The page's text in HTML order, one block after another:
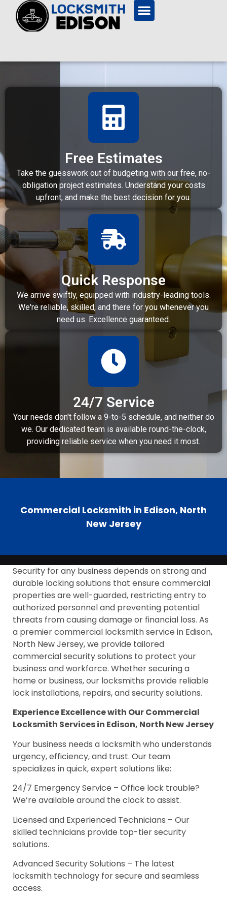
Free Estimates
Take the guesswork out of budgeting with our free, no-
obligation project estimates. Understand your costs
upfront, and make the best decision for you.
Quick Response
We arrive swiftly, equipped with industry-leading tools.
We're reliable, skilled, and there for you whenever you
need us. Excellence guaranteed.
24/7 Service
Your needs don't follow a 9-to-5 schedule, and neither do
we. Our dedicated team is available round-the-clock,
providing reliable service when you need it most.
Commercial Locksmith in Edison, North
New Jersey
Security for any business depends on strong and
durable locking solutions that ensure commercial
properties are well-guarded, restricting entry to
authorized personnel and preventing potential
threats from causing damage or financial loss. As
a premier commercial locksmith service in Edison,
North New Jersey, we provide tailored
commercial security solutions to protect your
business and workforce. Whether securing a
home or business, our locksmiths provide reliable
lock installations, repairs, and security solutions.
Experience Excellence with Our Commercial
Locksmith Services in Edison, North New Jersey
Your business needs a locksmith who understands
urgency, efficiency, and trust. Our team
specializes in quick, expert solutions like:
24/7 Emergency Service – Office lock trouble?
We’re available around the clock to assist.
Licensed and Experienced Technicians – Our
skilled technicians provide top-tier security
solutions.
Advanced Security Solutions – The latest
locksmith technology for secure and seamless
access.